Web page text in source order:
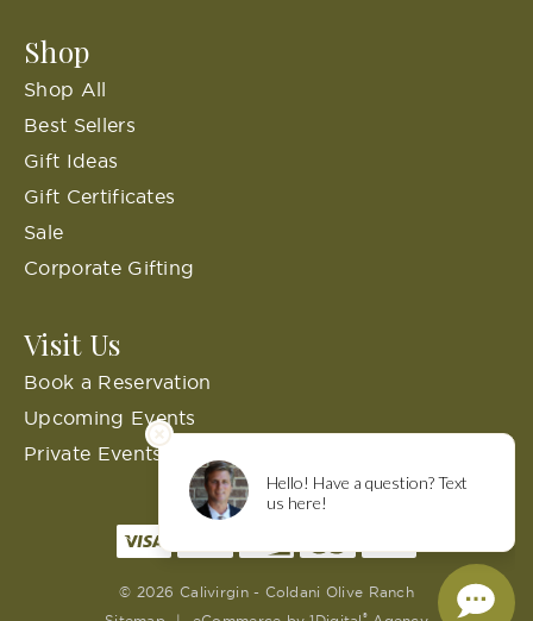
Shop
Shop All
Best Sellers
Gift Ideas
Gift Certificates
Sale
Corporate Gifting
Visit Us
Book a Reservation
Upcoming Events
Private Events
© 2026 Calivirgin - Coldani Olive Ranch
®